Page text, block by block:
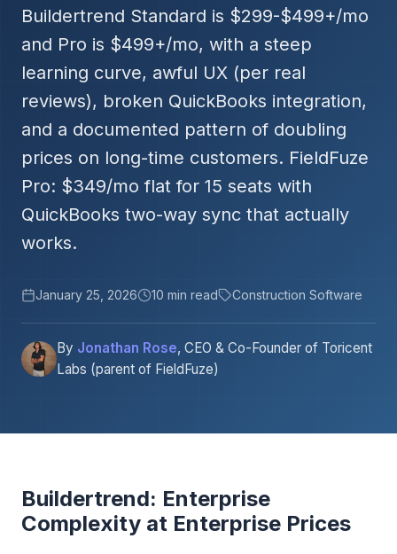
Buildertrend Standard is $299-$499+/mo
and Pro is $499+/mo, with a steep
learning curve, awful UX (per real
reviews), broken QuickBooks integration,
and a documented pattern of doubling
prices on long-time customers. FieldFuze
Pro: $349/mo flat for 15 seats with
QuickBooks two-way sync that actually
works.
January 25, 2026 10 min read Construction Software
By Jonathan Rose, CEO & Co-Founder of Toricent
Labs (parent of FieldFuze)
Buildertrend: Enterprise
Complexity at Enterprise Prices